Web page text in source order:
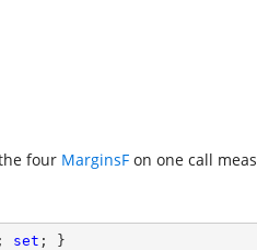
four MarginsF on one call
; set ; }